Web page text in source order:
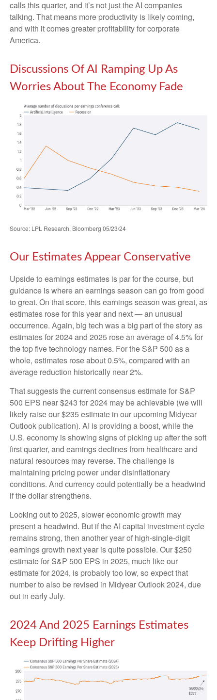
calls this quarter, and it’s not just the AI companies
talking. That means more productivity is likely coming,
and with it comes greater profitability for corporate
America.
Discussions Of AI Ramping Up As
Worries About The Economy Fade
Source: LPL Research, Bloomberg 05/23/24
Our Estimates Appear Conservative
Upside to earnings estimates is par for the course, but
guidance is where an earnings season can go from good
to great. On that score, this earnings season was great, as
estimates rose for this year and next — an unusual
occurrence. Again, big tech was a big part of the story as
estimates for 2024 and 2025 rose an average of 4.5% for
the top five technology names. For the S&P 500 as a
whole, estimates rose about 0.5%, compared with an
average reduction historically near 2%.
That suggests the current consensus estimate for S&P
500 EPS near $243 for 2024 may be achievable (we will
likely raise our $235 estimate in our upcoming Midyear
Outlook publication). AI is providing a boost, while the
U.S. economy is showing signs of picking up after the soft
first quarter, and earnings declines from healthcare and
natural resources may reverse. The challenge is
maintaining pricing power under disinflationary
conditions. And currency could potentially be a headwind
if the dollar strengthens.
Looking out to 2025, slower economic growth may
present a headwind. But if the AI capital investment cycle
remains strong, then another year of high-single-digit
earnings growth next year is quite possible. Our $250
estimate for S&P 500 EPS in 2025, much like our
estimate for 2024, is probably too low, so expect that
number to also be revised in Midyear Outlook 2024, due
out in early July.
2024 And 2025 Earnings Estimates
Keep Drifting Higher